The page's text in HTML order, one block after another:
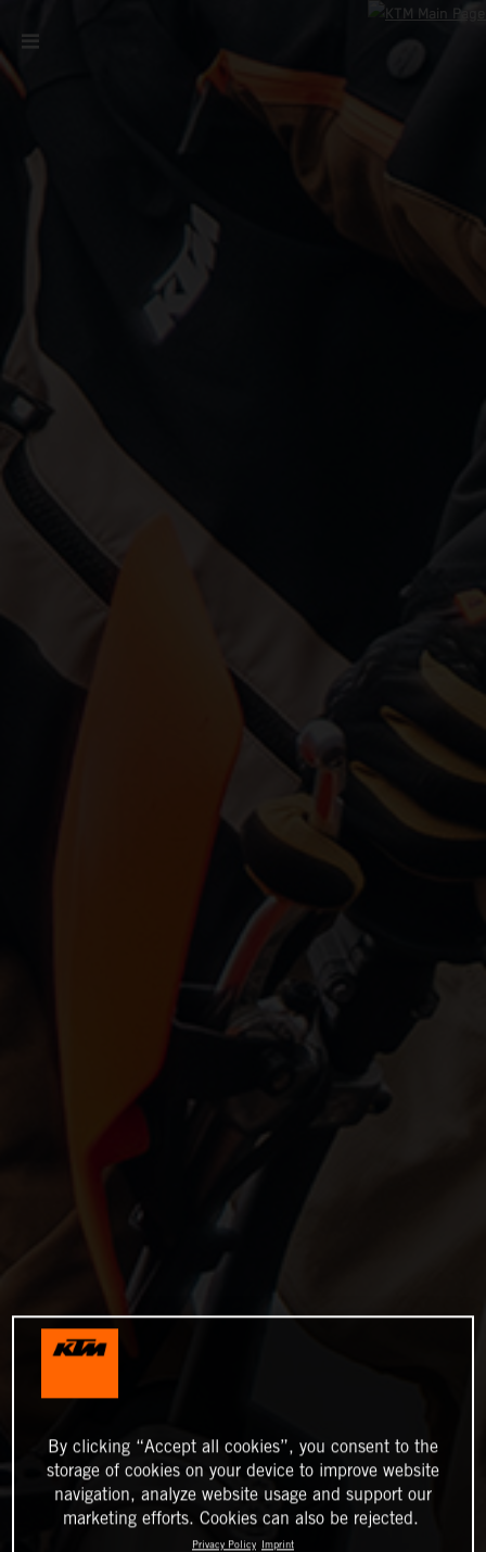
By clicking “Accept all cookies”, you consent to the
storage of cookies on your device to improve website
navigation, analyze website usage and support our
marketing efforts. Cookies can also be rejected.
Privacy Policy Imprint